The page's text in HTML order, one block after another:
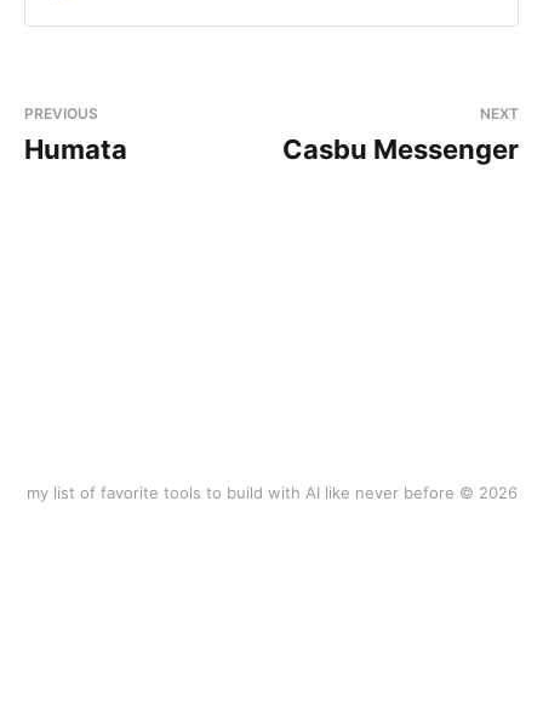
PREVIOUS
Humata
NEXT
Casbu Messenger
my list of favorite tools to build with AI like never before © 2026